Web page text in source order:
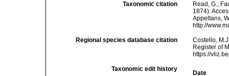
Taxonomic citation
Read, G.;
1874).
Appeltans,
http://
Regional species database citation
Costello,
Register of
https://
Taxonomic edit history
Date